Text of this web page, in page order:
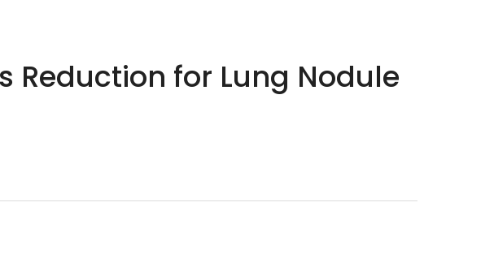
Reduction for Lung Nodule